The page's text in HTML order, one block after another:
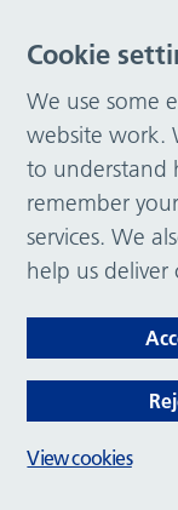
Cookie
We use some
website work.
to understand
remember
services. We
help us deliver
View cookies